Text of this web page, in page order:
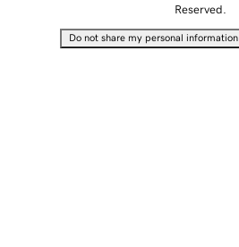
Reserved.
Do not share my personal information